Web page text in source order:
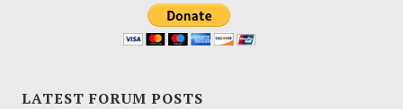
LATEST FORUM POSTS